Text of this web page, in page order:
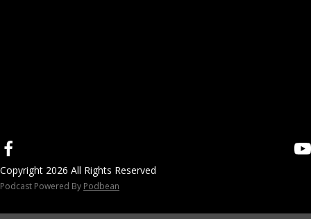
Copyright 2026 All Rights Reserved
Podcast Powered By Podbean